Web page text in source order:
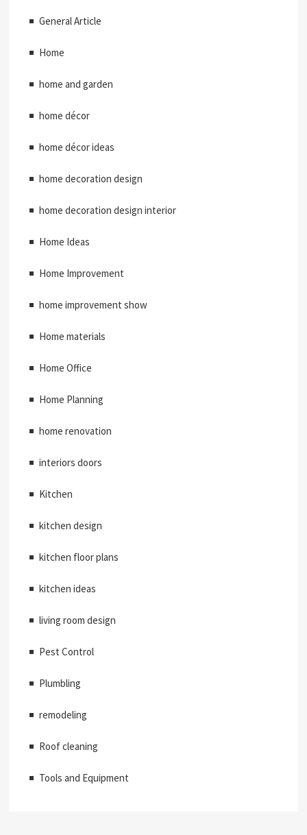
General Article
Home
home and garden
home décor
home décor ideas
home decoration design
home decoration design interior
Home Ideas
Home Improvement
home improvement show
Home materials
Home Office
Home Planning
home renovation
interiors doors
Kitchen
kitchen design
kitchen floor plans
kitchen ideas
living room design
Pest Control
Plumbling
remodeling
Roof cleaning
Tools and Equipment